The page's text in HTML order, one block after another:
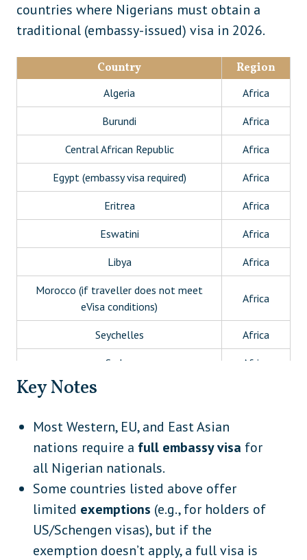
Albania Europe
Georgia (conditional)
Moldova Europe
Ukraine Europe
Colombia South America
Suriname South America
Antigua and Barbuda Caribbean
Bahamas Caribbean
Papua New Guinea Oceania
countries where Nigerians must obtain a
traditional (embassy-issued) visa in 2026.
Country Region
Algeria Africa
Burundi Africa
Central African Republic Africa
Egypt (embassy visa required) Africa
Eritrea Africa
Eswatini Africa
Libya Africa
Morocco (if traveller does not meet
eVisa conditions)
Africa
Seychelles Africa
Sudan Africa
Tunisia
Uganda (if not using eVisa/VoA) Africa
Afghanistan
Bangladesh Asia
Brunei
Key Notes
Most Western, EU, and East Asian
nations require a full embassy visa for
all Nigerian nationals.
Some countries listed above offer
limited exemptions (e.g., for holders of
US/Schengen visas), but if the
exemption doesn’t apply, a full visa is